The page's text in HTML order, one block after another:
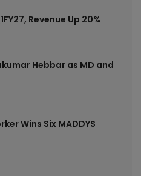
Revenue Up 20%
Hebbar as MD and
Wins Six MADDYS